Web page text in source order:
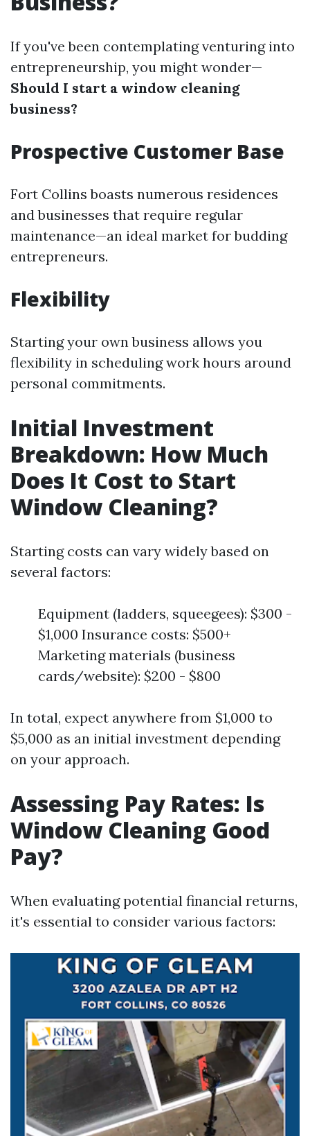
If you've been contemplating venturing into
entrepreneurship, you might wonder—
Should I start a window cleaning
business?
Prospective Customer Base
Fort Collins boasts numerous residences
and businesses that require regular
maintenance—an ideal market for budding
entrepreneurs.
Flexibility
Starting your own business allows you
flexibility in scheduling work hours around
personal commitments.
Initial Investment
Breakdown: How Much
Does It Cost to Start
Window Cleaning?
Starting costs can vary widely based on
several factors:
Equipment (ladders, squeegees): $300 -
$1,000 Insurance costs: $500+
Marketing materials (business
cards/website): $200 - $800
In total, expect anywhere from $1,000 to
$5,000 as an initial investment depending
on your approach.
Assessing Pay Rates: Is
Window Cleaning Good
Pay?
When evaluating potential financial returns,
it's essential to consider various factors: